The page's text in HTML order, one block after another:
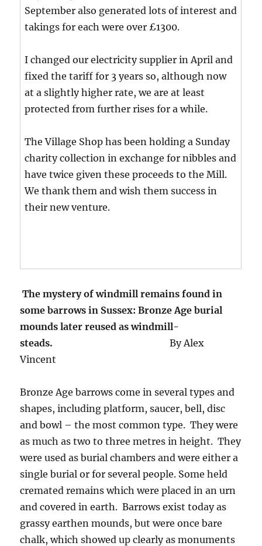
September also generated lots of interest and
takings for each were over £1300.
I changed our electricity supplier in April and
fixed the tariff for 3 years so, although now
at a slightly higher rate, we are at least
protected from further rises for a while.
The Village Shop has been holding a Sunday
charity collection in exchange for nibbles and
have twice given these proceeds to the Mill.
We thank them and wish them success in
their new venture.
The mystery of windmill remains found in
some barrows in Sussex:Bronze Age burial
mounds later reused as windmill-
steads.
By Alex
Vincent
Bronze Age barrows come in several types and
shapes, including platform, saucer, bell, disc
and bowl – the most common type. They were
as much as two to three metres in height. They
were used as burial chambers and were either a
single burial or for several people. Some held
cremated remains which were placed in an urn
and covered in earth. Barrows exist today as
grassy earthen mounds, but were once bare
chalk, which showed up clearly as monuments